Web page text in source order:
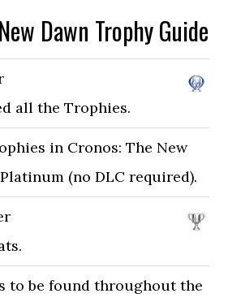
Dawn Trophy Guide
all the Trophies.
in Cronos: The New
(no DLC required).
to be found throughout the